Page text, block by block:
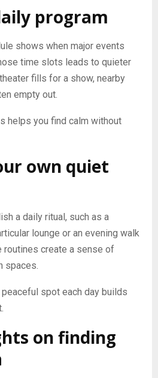
program
shows when major events
time slots leads to quieter
fills for a show, nearby
empty out.
helps you find calm without
own quiet
a daily ritual, such as a
lounge or an evening walk
routines create a sense of
spaces.
spot each day builds
on finding